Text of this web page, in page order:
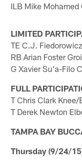
ILB Mike Mohamed
LIMITED
TE C.J.
RB Arian Foster
G Xavier Su'a-Filo
FULL
T Chris Clark Knee/
T Derek Newton
TAMPA BAY
Thursday (9/24/